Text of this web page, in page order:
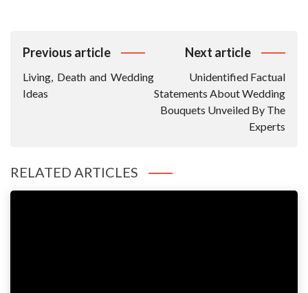
Post
Previous article
Living, Death and Wedding
Ideas
Next article
Unidentified Factual
Statements About Wedding
Bouquets Unveiled By The
Experts
RELATED ARTICLES